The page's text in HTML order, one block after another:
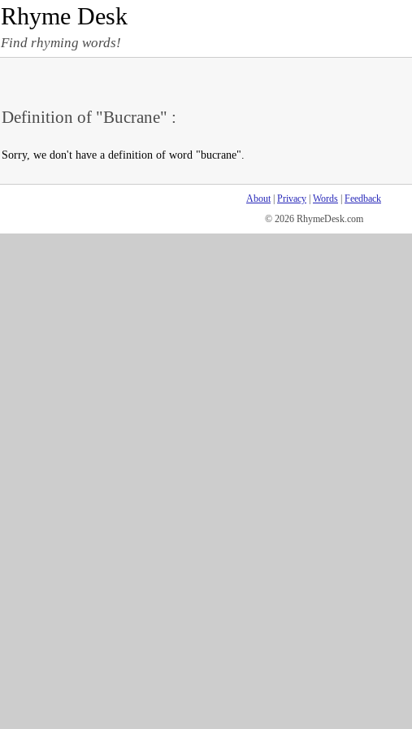
Rhyme Desk
Find rhyming words!
Definition of "Bucrane" :
Sorry, we don't have a definition of word "bucrane".
About| Privacy Words Feedback
© 2026 RhymeDesk.com